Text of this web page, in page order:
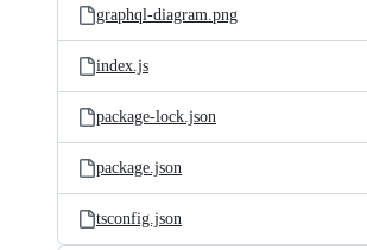
graphql-diagram.png
index.js
package-lock.json
package.json
tsconfig.json